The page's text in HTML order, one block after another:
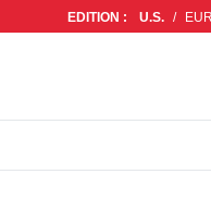
EDITION : U.S. /